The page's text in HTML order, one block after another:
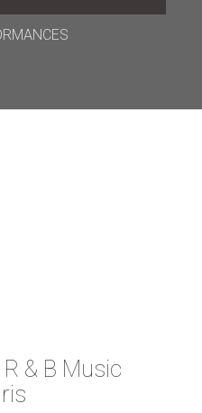
& B Music